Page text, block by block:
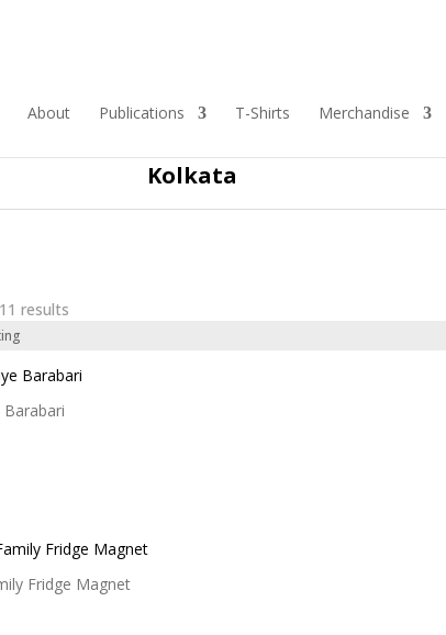
About Publications T-Shirts Merchandise
Kolkata
results
Fridge Magnet